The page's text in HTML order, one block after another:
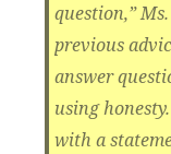
question,”
previous
answer
using
with a